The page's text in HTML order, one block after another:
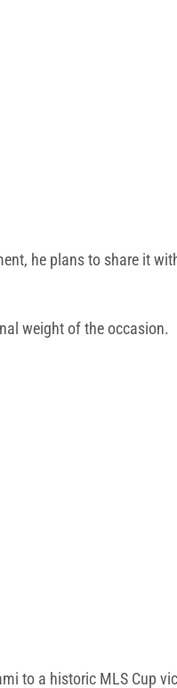
he plans to share it
weight of the occasion.
to a historic MLS Cup